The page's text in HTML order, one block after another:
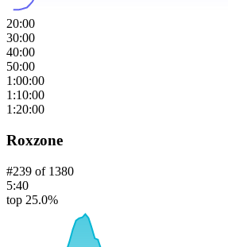
20:00
30:00
40:00
50:00
1:00:00
1:10:00
1:20:00
Roxzone
#239 of 1380
5:40
top 25.0%